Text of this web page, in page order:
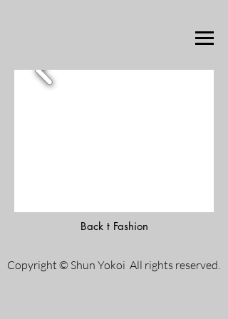
Back t Fashion
Copyright © Shun Yokoi All rights reserved.